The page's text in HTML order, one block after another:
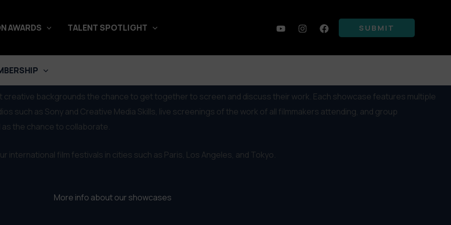
AWARDS TALENT SPOTLIGHT SUBMIT
backgrounds the chance to get together to screen and discuss their work. Each showcase features multiple
such as Sony and Creative Media Skills, live screenings of the work of all filmmakers attending, and group
the chance to collaborate.
international film festivals in cities such as Paris, Los Angeles, and Tokyo.
More info about our showcases